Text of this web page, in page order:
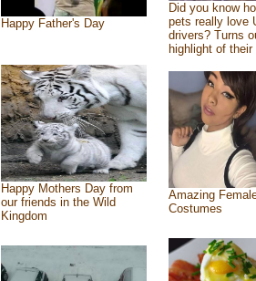
Happy Father's Day
Did you know
pets really love
drivers? Turns
highlight of their
Happy Mothers Day from
our friends in the Wild
Kingdom
Amazing
Costumes